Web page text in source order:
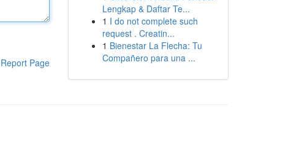
Report Page
Lengkap & Daftar Te...
1 I do not complete such
request . Creatin...
1 Bienestar La Flecha: Tu
Compañero para una ...